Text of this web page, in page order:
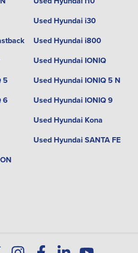
Used Hyundai i30
Used Hyundai i800
Used Hyundai IONIQ
5
Used Hyundai IONIQ 5 N
6
Used Hyundai IONIQ 9
Used Hyundai Kona
Used Hyundai SANTA FE